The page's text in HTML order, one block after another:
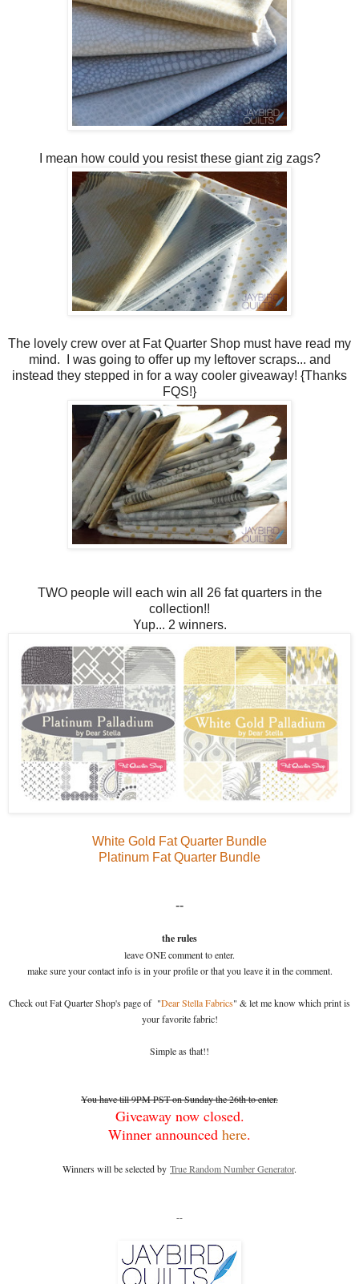
I mean how could you resist these giant zig zags?
The lovely crew over at Fat Quarter Shop must have read my
mind. I was going to offer up my leftover scraps... and
instead they stepped in for a way cooler giveaway! {Thanks
FQS!}
TWO people will each win all 26 fat quarters in the
collection!!
Yup... 2 winners.
White Gold Fat Quarter Bundle
Platinum Fat Quarter Bundle
--
the rules
leave ONE comment to enter.
make sure your contact info is in your profile or that you leave it in the comment.
Check out Fat Quarter Shop's page of "Dear Stella Fabrics" & let me know which print is
your favorite fabric!
Simple as that!!
You have till 9PM PST on Sunday the 26th to enter.
Giveaway now closed.
Winner announced here.
Winners will be selected by True Random Number Generator.
--